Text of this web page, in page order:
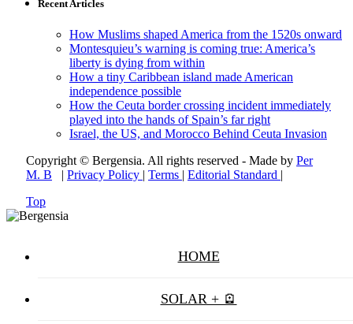
Recent Articles
How Muslims shaped America from the 1520s onward
Montesquieu’s warning is coming true: America’s
liberty is dying from within
How a tiny Caribbean island made American
independence possible
How the Ceuta border crossing incident immediately
played into the hands of Spain’s far right
Israel, the US, and Morocco Behind Ceuta Invasion
Copyright © Bergensia. All rights reserved - Made by Per
M. B | Privacy Policy | Terms | Editorial Standard |
Top
HOME
SOLAR + 🪫